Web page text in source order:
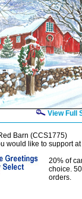
View Full
Barn (CCS1775)
would like to support
20% of
choice.
orders.